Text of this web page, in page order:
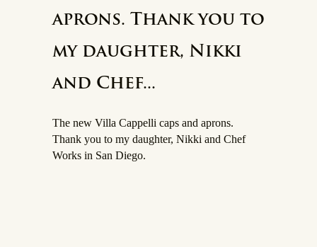
aprons. Thank you to
my daughter, Nikki
and Chef...
The new Villa Cappelli caps and aprons.
Thank you to my daughter, Nikki and Chef
Works in San Diego.